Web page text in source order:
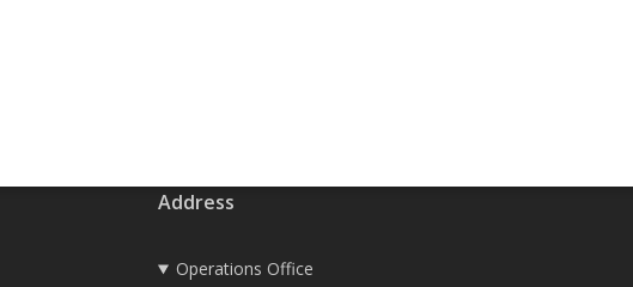
Address
Operations Office